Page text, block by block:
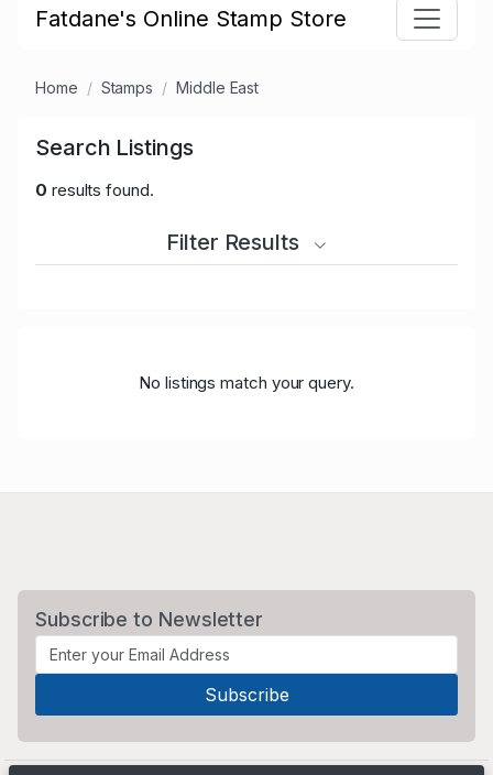
Fatdane's Online Stamp Store
Home Stamps Middle East
Search Listings
0 results found.
Filter Results
No listings match your query.
Subscribe to Newsletter